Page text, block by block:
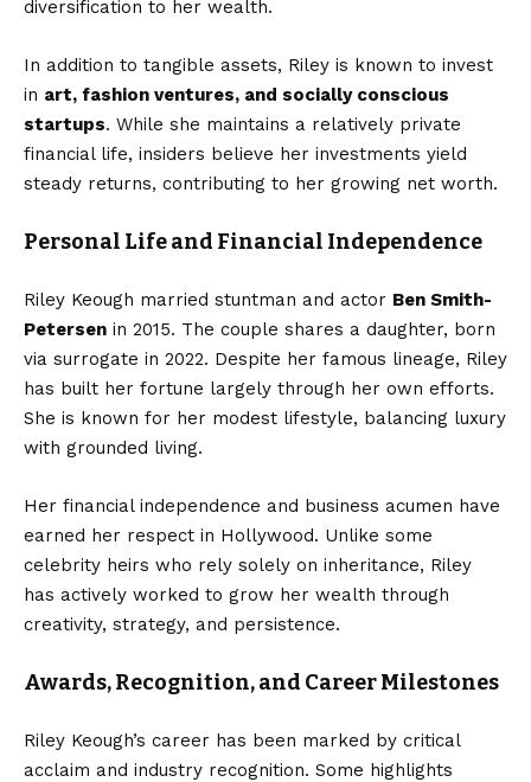
diversification to her wealth.
In addition to tangible assets, Riley is known to invest
in art, fashion ventures, and socially conscious
startups. While she maintains a relatively private
financial life, insiders believe her investments yield
steady returns, contributing to her growing net worth.
Personal Life and Financial Independence
Riley Keough married stuntman and actor Ben Smith-
Petersen in 2015. The couple shares a daughter, born
via surrogate in 2022. Despite her famous lineage, Riley
has built her fortune largely through her own efforts.
She is known for her modest lifestyle, balancing luxury
with grounded living.
Her financial independence and business acumen have
earned her respect in Hollywood. Unlike some
celebrity heirs who rely solely on inheritance, Riley
has actively worked to grow her wealth through
creativity, strategy, and persistence.
Awards, Recognition, and Career Milestones
Riley Keough’s career has been marked by critical
acclaim and industry recognition. Some highlights